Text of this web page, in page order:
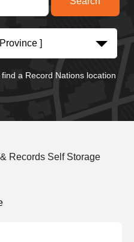
]
a Record Nations location
Records Self Storage